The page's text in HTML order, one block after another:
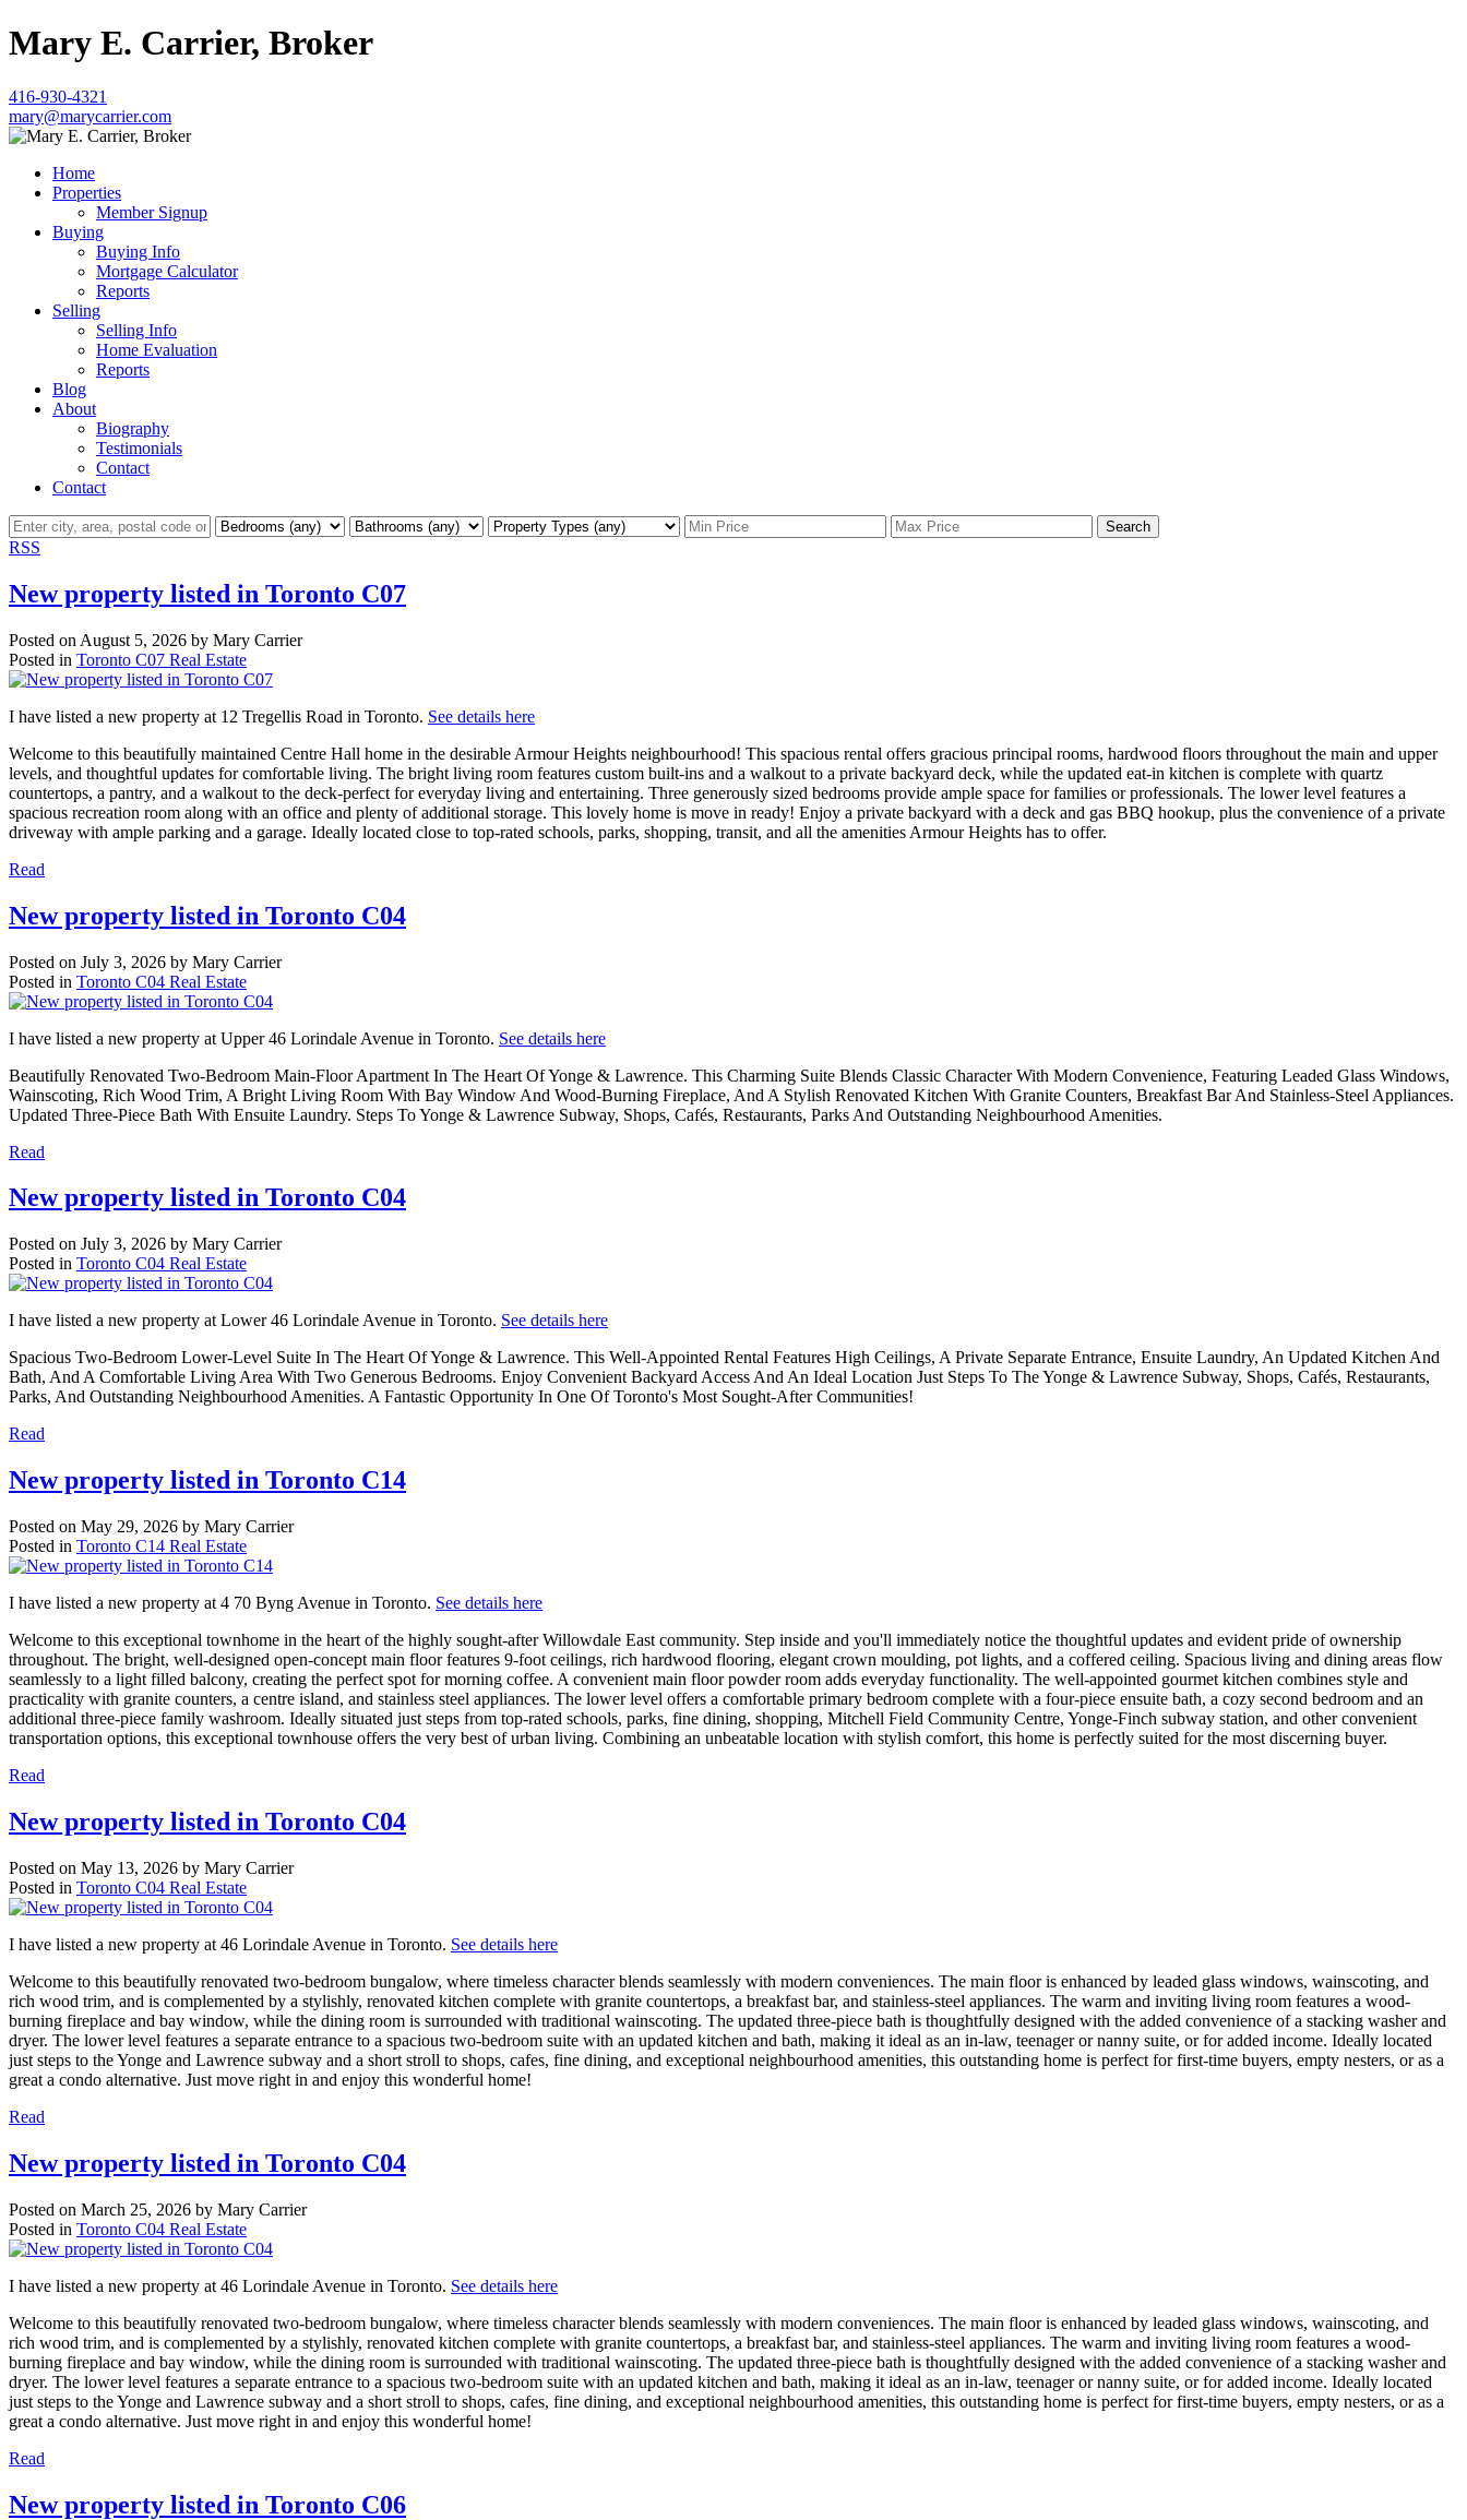
Mary E. Carrier, Broker
416-930-4321
mary@marycarrier.com
Home
Properties
Member Signup
Buying
Buying Info
Mortgage Calculator
Reports
Selling
Selling Info
Home Evaluation
Reports
Blog
About
Biography
Testimonials
Contact
Contact
Search
RSS
New property listed in Toronto C07
Posted on August 5, 2026 by Mary Carrier
Posted in Toronto C07 Real Estate
I have listed a new property at 12 Tregellis Road in Toronto. See details here
Welcome to this beautifully maintained Centre Hall home in the desirable Armour Heights neighbourhood! This spacious rental offers gracious principal rooms, hardwood floors throughout the main and upper
levels, and thoughtful updates for comfortable living. The bright living room features custom built-ins and a walkout to a private backyard deck, while the updated eat-in kitchen is complete with quartz
countertops, a pantry, and a walkout to the deck-perfect for everyday living and entertaining. Three generously sized bedrooms provide ample space for families or professionals. The lower level features a
spacious recreation room along with an office and plenty of additional storage. This lovely home is move in ready! Enjoy a private backyard with a deck and gas BBQ hookup, plus the convenience of a private
driveway with ample parking and a garage. Ideally located close to top-rated schools, parks, shopping, transit, and all the amenities Armour Heights has to offer.
Read
New property listed in Toronto C04
Posted on July 3, 2026 by Mary Carrier
Posted in Toronto C04 Real Estate
I have listed a new property at Upper 46 Lorindale Avenue in Toronto. See details here
Beautifully Renovated Two-Bedroom Main-Floor Apartment In The Heart Of Yonge & Lawrence. This Charming Suite Blends Classic Character With Modern Convenience, Featuring Leaded Glass Windows,
Wainscoting, Rich Wood Trim, A Bright Living Room With Bay Window And Wood-Burning Fireplace, And A Stylish Renovated Kitchen With Granite Counters, Breakfast Bar And Stainless-Steel Appliances.
Updated Three-Piece Bath With Ensuite Laundry. Steps To Yonge & Lawrence Subway, Shops, Cafés, Restaurants, Parks And Outstanding Neighbourhood Amenities.
Read
New property listed in Toronto C04
Posted on July 3, 2026 by Mary Carrier
Posted in Toronto C04 Real Estate
I have listed a new property at Lower 46 Lorindale Avenue in Toronto. See details here
Spacious Two-Bedroom Lower-Level Suite In The Heart Of Yonge & Lawrence. This Well-Appointed Rental Features High Ceilings, A Private Separate Entrance, Ensuite Laundry, An Updated Kitchen And
Bath, And A Comfortable Living Area With Two Generous Bedrooms. Enjoy Convenient Backyard Access And An Ideal Location Just Steps To The Yonge & Lawrence Subway, Shops, Cafés, Restaurants,
Parks, And Outstanding Neighbourhood Amenities. A Fantastic Opportunity In One Of Toronto's Most Sought-After Communities!
Read
New property listed in Toronto C14
Posted on May 29, 2026 by Mary Carrier
Posted in Toronto C14 Real Estate
I have listed a new property at 4 70 Byng Avenue in Toronto. See details here
Welcome to this exceptional townhome in the heart of the highly sought-after Willowdale East community. Step inside and you'll immediately notice the thoughtful updates and evident pride of ownership
throughout. The bright, well-designed open-concept main floor features 9-foot ceilings, rich hardwood flooring, elegant crown moulding, pot lights, and a coffered ceiling. Spacious living and dining areas flow
seamlessly to a light filled balcony, creating the perfect spot for morning coffee. A convenient main floor powder room adds everyday functionality. The well-appointed gourmet kitchen combines style and
practicality with granite counters, a centre island, and stainless steel appliances. The lower level offers a comfortable primary bedroom complete with a four-piece ensuite bath, a cozy second bedroom and an
additional three-piece family washroom. Ideally situated just steps from top-rated schools, parks, fine dining, shopping, Mitchell Field Community Centre, Yonge-Finch subway station, and other convenient
transportation options, this exceptional townhouse offers the very best of urban living. Combining an unbeatable location with stylish comfort, this home is perfectly suited for the most discerning buyer.
Read
New property listed in Toronto C04
Posted on May 13, 2026 by Mary Carrier
Posted in Toronto C04 Real Estate
I have listed a new property at 46 Lorindale Avenue in Toronto. See details here
Welcome to this beautifully renovated two-bedroom bungalow, where timeless character blends seamlessly with modern conveniences. The main floor is enhanced by leaded glass windows, wainscoting, and
rich wood trim, and is complemented by a stylishly, renovated kitchen complete with granite countertops, a breakfast bar, and stainless-steel appliances. The warm and inviting living room features a wood-
burning fireplace and bay window, while the dining room is surrounded with traditional wainscoting. The updated three-piece bath is thoughtfully designed with the added convenience of a stacking washer and
dryer. The lower level features a separate entrance to a spacious two-bedroom suite with an updated kitchen and bath, making it ideal as an in-law, teenager or nanny suite, or for added income. Ideally located
just steps to the Yonge and Lawrence subway and a short stroll to shops, cafes, fine dining, and exceptional neighbourhood amenities, this outstanding home is perfect for first-time buyers, empty nesters, or as a
great a condo alternative. Just move right in and enjoy this wonderful home!
Read
New property listed in Toronto C04
Posted on March 25, 2026 by Mary Carrier
Posted in Toronto C04 Real Estate
I have listed a new property at 46 Lorindale Avenue in Toronto. See details here
Welcome to this beautifully renovated two-bedroom bungalow, where timeless character blends seamlessly with modern conveniences. The main floor is enhanced by leaded glass windows, wainscoting, and
rich wood trim, and is complemented by a stylishly, renovated kitchen complete with granite countertops, a breakfast bar, and stainless-steel appliances. The warm and inviting living room features a wood-
burning fireplace and bay window, while the dining room is surrounded with traditional wainscoting. The updated three-piece bath is thoughtfully designed with the added convenience of a stacking washer and
dryer. The lower level features a separate entrance to a spacious two-bedroom suite with an updated kitchen and bath, making it ideal as an in-law, teenager or nanny suite, or for added income. Ideally located
just steps to the Yonge and Lawrence subway and a short stroll to shops, cafes, fine dining, and exceptional neighbourhood amenities, this outstanding home is perfect for first-time buyers, empty nesters, or as a
great a condo alternative. Just move right in and enjoy this wonderful home!
Read
New property listed in Toronto C06